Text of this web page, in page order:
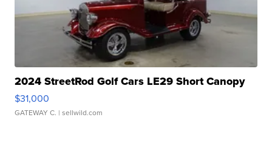
2024 StreetRod Golf Cars LE29 Short Canopy
$31,000
GATEWAY C. | sellwild.com